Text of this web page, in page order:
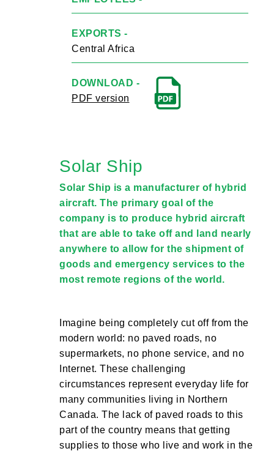
EXPORTS -
Central Africa
DOWNLOAD -
PDF version
Solar Ship
Solar Ship is a manufacturer of hybrid
aircraft. The primary goal of the
company is to produce hybrid aircraft
that are able to take off and land nearly
anywhere to allow for the shipment of
goods and emergency services to the
most remote regions of the world.
Imagine being completely cut off from the
modern world: no paved roads, no
supermarkets, no phone service, and no
Internet. These challenging
circumstances represent everyday life for
many communities living in Northern
Canada. The lack of paved roads to this
part of the country means that getting
supplies to those who live and work in the